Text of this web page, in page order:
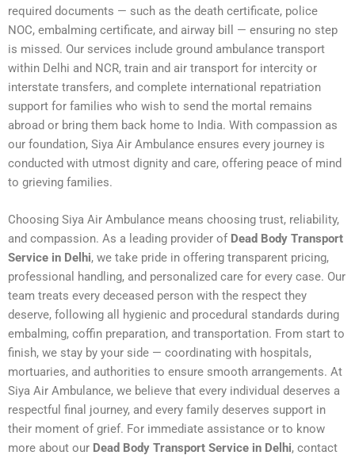
required documents — such as the death certificate, police
NOC, embalming certificate, and airway bill — ensuring no step
is missed. Our services include ground ambulance transport
within Delhi and NCR, train and air transport for intercity or
interstate transfers, and complete international repatriation
support for families who wish to send the mortal remains
abroad or bring them back home to India. With compassion as
our foundation, Siya Air Ambulance ensures every journey is
conducted with utmost dignity and care, offering peace of mind
to grieving families.
Choosing Siya Air Ambulance means choosing trust, reliability,
and compassion. As a leading provider of Dead Body Transport
Service in Delhi, we take pride in offering transparent pricing,
professional handling, and personalized care for every case. Our
team treats every deceased person with the respect they
deserve, following all hygienic and procedural standards during
embalming, coffin preparation, and transportation. From start to
finish, we stay by your side — coordinating with hospitals,
mortuaries, and authorities to ensure smooth arrangements. At
Siya Air Ambulance, we believe that every individual deserves a
respectful final journey, and every family deserves support in
their moment of grief. For immediate assistance or to know
more about our Dead Body Transport Service in Delhi, contact